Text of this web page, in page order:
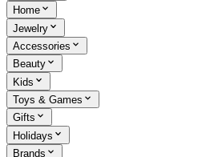
Home
Jewelry
Accessories
Beauty
Kids
Toys & Games
Gifts
Holidays
Brands